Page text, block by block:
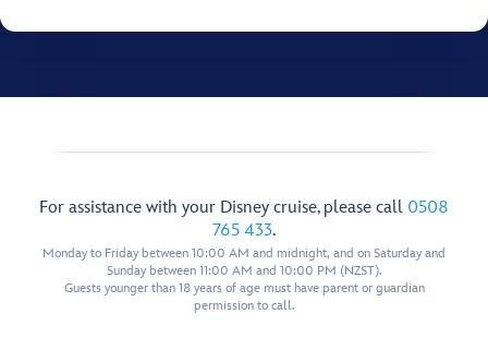
For assistance with your Disney cruise, please call 0508
765 433.
Monday to Friday between 10:00 AM and midnight, and on Saturday and
Sunday between 11:00 AM and 10:00 PM (NZST).
Guests younger than 18 years of age must have parent or guardian
permission to call.